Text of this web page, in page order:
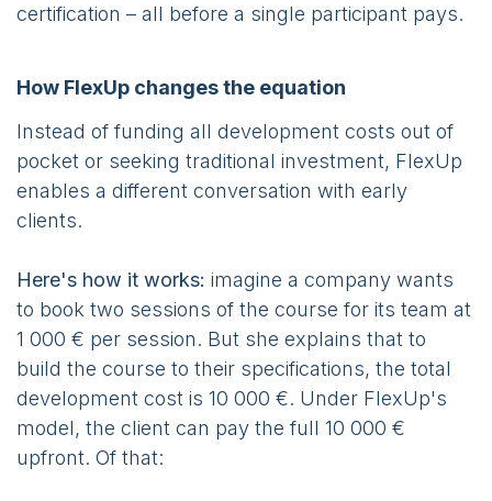
certification – all before a single participant pays.
How FlexUp changes the equation
Instead of funding all development costs out of
pocket or seeking traditional investment, FlexUp
enables a different conversation with early
clients.
Here's how it works: imagine a company wants
to book two sessions of the course for its team at
1 000 € per session. But she explains that to
build the course to their specifications, the total
development cost is 10 000 €. Under FlexUp's
model, the client can pay the full 10 000 €
upfront. Of that: